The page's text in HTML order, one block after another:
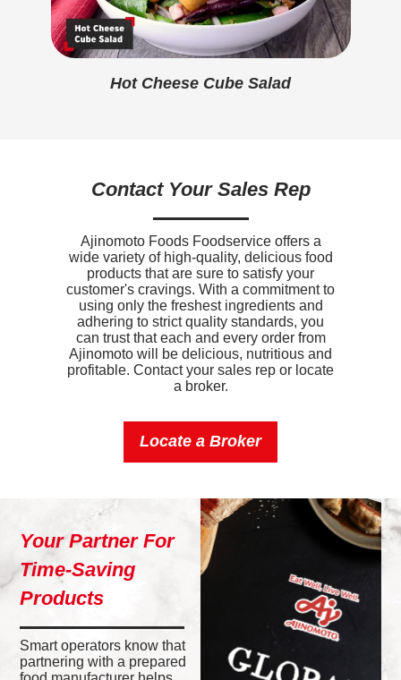
Iron
0.7mg
Sodium
1210mg
Hot Cheese Cube Salad
Contact Your Sales Rep
Ajinomoto Foods Foodservice offers a
wide variety of high-quality, delicious food
products that are sure to satisfy your
customer's cravings. With a commitment to
using only the freshest ingredients and
adhering to strict quality standards, you
can trust that each and every order from
Ajinomoto will be delicious, nutritious and
profitable. Contact your sales rep or locate
a broker.
Locate a Broker
Your Partner For
Time-Saving
Products
Smart operators know that
partnering with a prepared